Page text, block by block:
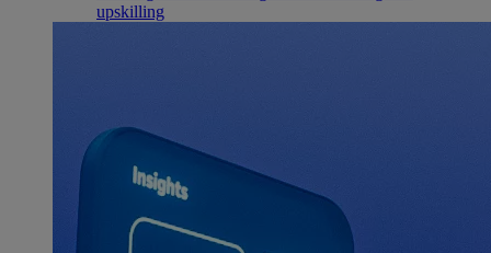
upskilling